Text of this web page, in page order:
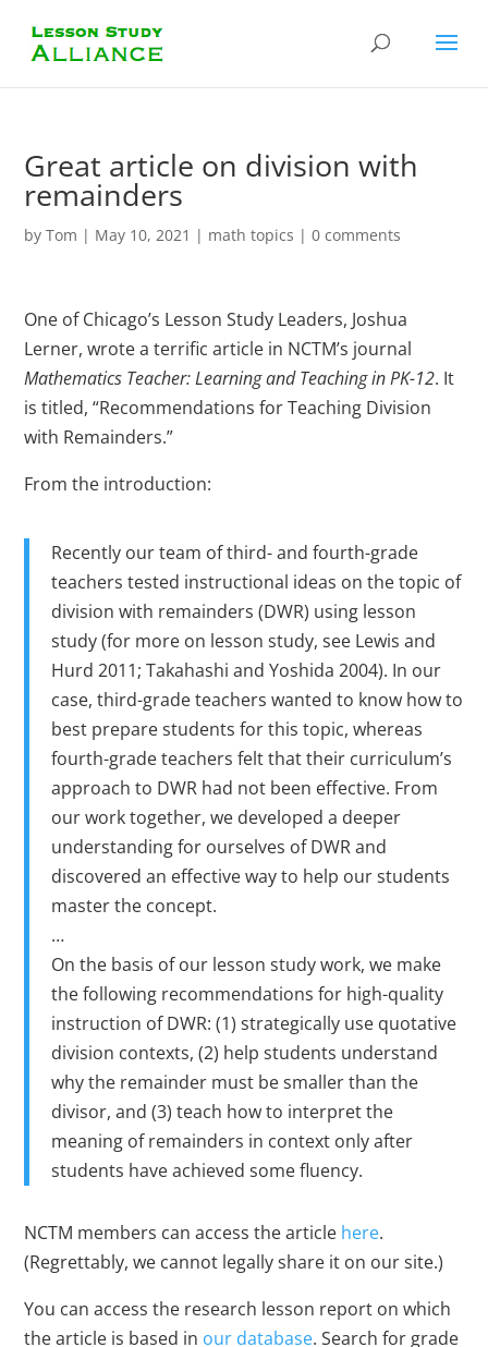
Great article on division with
remainders
byTom | May 10, 2021 | math topics |0 comments
One of Chicago’s Lesson Study Leaders, Joshua
Lerner, wrote a terrific article in NCTM’s journal
Mathematics Teacher: Learning and Teaching in PK-12. It
is titled, “Recommendations for Teaching Division
with Remainders.”
From the introduction:
Recently our team of third- and fourth-grade
teachers tested instructional ideas on the topic of
division with remainders (DWR) using lesson
study (for more on lesson study, see Lewis and
Hurd 2011; Takahashi and Yoshida 2004). In our
case, third-grade teachers wanted to know how to
best prepare students for this topic, whereas
fourth-grade teachers felt that their curriculum’s
approach to DWR had not been effective. From
our work together, we developed a deeper
understanding for ourselves of DWR and
discovered an effective way to help our students
master the concept.
…
On the basis of our lesson study work, we make
the following recommendations for high-quality
instruction of DWR: (1) strategically use quotative
division contexts, (2) help students understand
why the remainder must be smaller than the
divisor, and (3) teach how to interpret the
meaning of remainders in context only after
students have achieved some fluency.
NCTM members can access the article here.
(Regrettably, we cannot legally share it on our site.)
You can access the research lesson report on which
the article is based in our database. Search for grade